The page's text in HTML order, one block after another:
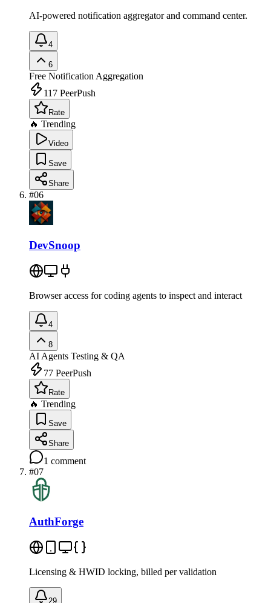
AI-powered notification aggregator and command center.
4
6
Free Notification Aggregation
117 PeerPush
Rate
🔥 Trending
Video
Save
Share
#06
DevSnoop
Browser access for coding agents to inspect and interact
4
8
AI Agents Testing & QA
77 PeerPush
Rate
🔥 Trending
Save
Share
1 comment
#07
AuthForge
Licensing & HWID locking, billed per validation
29